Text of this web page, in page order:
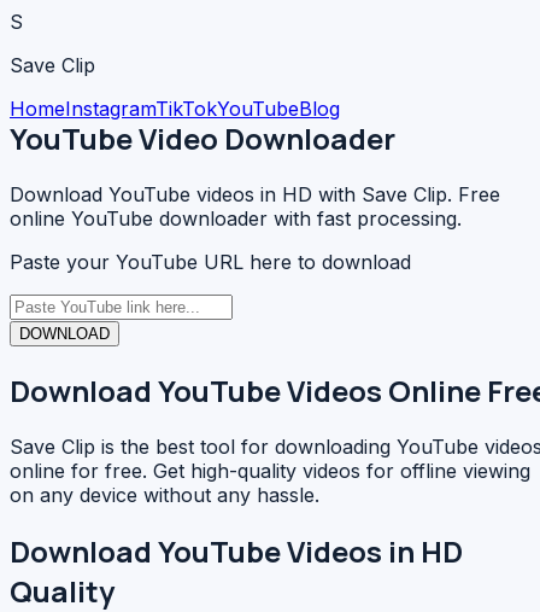
S
Save Clip
HomeInstagramTikTokYouTubeBlog
YouTube Video Downloader
Download YouTube videos in HD with Save Clip. Free
online YouTube downloader with fast processing.
Paste your YouTube URL here to download
DOWNLOAD
Download YouTube Videos Online
Save Clip is the best tool for downloading YouTube
online for free. Get high-quality videos for offline viewing
on any device without any hassle.
Download YouTube Videos in HD
Quality